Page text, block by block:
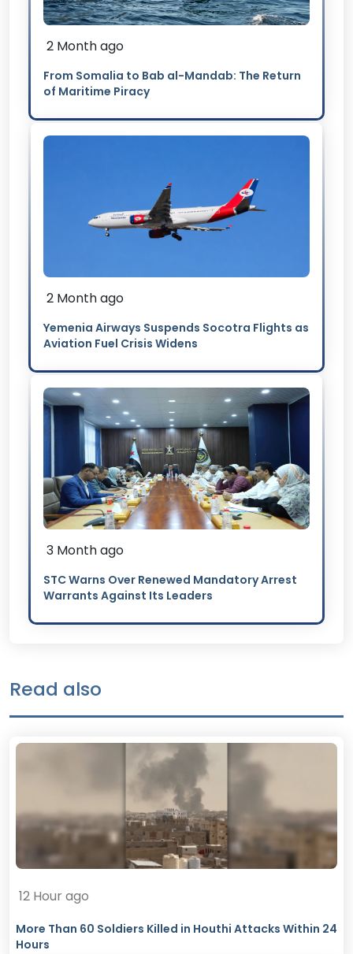
2 Month ago
From Somalia to Bab al-Mandab: The Return
of Maritime Piracy
2 Month ago
Yemenia Airways Suspends Socotra Flights as
Aviation Fuel Crisis Widens
3 Month ago
STC Warns Over Renewed Mandatory Arrest
Warrants Against Its Leaders
Read also
12 Hour ago
More Than 60 Soldiers Killed in Houthi Attacks Within 24
Hours